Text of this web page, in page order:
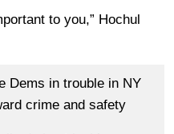
to you,” Hochul
Dems in trouble in NY
crime and safety